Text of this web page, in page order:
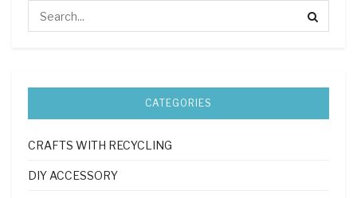
CATEGORIES
CRAFTS WITH RECYCLING
DIY ACCESSORY